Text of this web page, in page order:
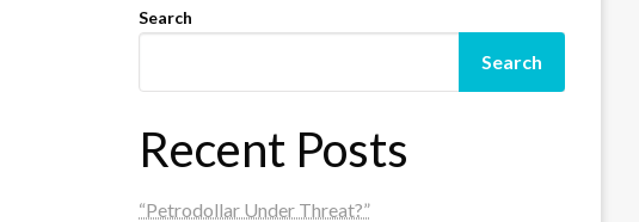
Search
Search
Recent Posts
“Petrodollar Under Threat?”